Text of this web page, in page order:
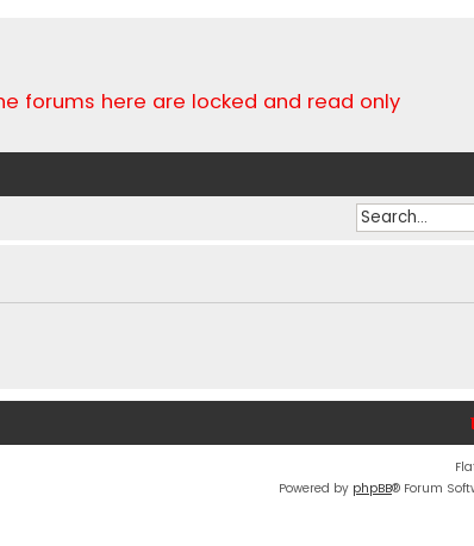
forums here are locked and read only
Powered by phpBB® Forum